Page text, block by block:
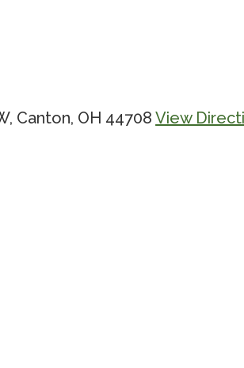
Canton, OH 44708View